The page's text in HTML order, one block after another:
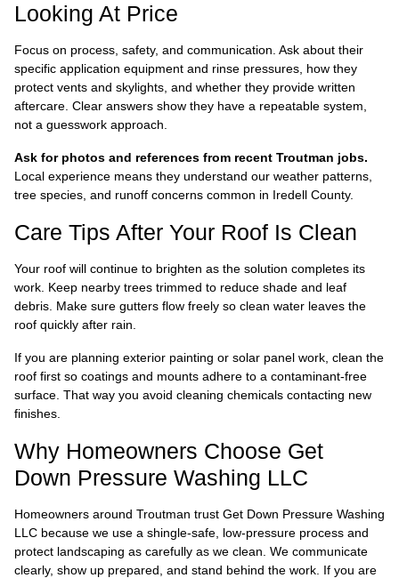
Looking At Price
Focus on process, safety, and communication. Ask about their
specific application equipment and rinse pressures, how they
protect vents and skylights, and whether they provide written
aftercare. Clear answers show they have a repeatable system,
not a guesswork approach.
Ask for photos and references from recent Troutman jobs.
Local experience means they understand our weather patterns,
tree species, and runoff concerns common in Iredell County.
Care Tips After Your Roof Is Clean
Your roof will continue to brighten as the solution completes its
work. Keep nearby trees trimmed to reduce shade and leaf
debris. Make sure gutters flow freely so clean water leaves the
roof quickly after rain.
If you are planning exterior painting or solar panel work, clean the
roof first so coatings and mounts adhere to a contaminant-free
surface. That way you avoid cleaning chemicals contacting new
finishes.
Why Homeowners Choose Get
Down Pressure Washing LLC
Homeowners around Troutman trust Get Down Pressure Washing
LLC because we use a shingle-safe, low-pressure process and
protect landscaping as carefully as we clean. We communicate
clearly, show up prepared, and stand behind the work. If you are